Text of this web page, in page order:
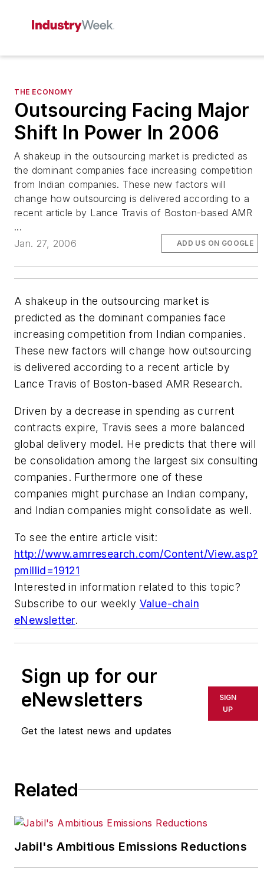
THE ECONOMY
Outsourcing Facing Major
Shift In Power In 2006
A shakeup in the outsourcing market is predicted as
the dominant companies face increasing competition
from Indian companies. These new factors will
change how outsourcing is delivered according to a
recent article by Lance Travis of Boston-based AMR
...
Jan. 27, 2006
ADD US ON GOOGLE
A shakeup in the outsourcing market is
predicted as the dominant companies face
increasing competition from Indian companies.
These new factors will change how outsourcing
is delivered according to a recent article by
Lance Travis of Boston-based AMR Research.
Driven by a decrease in spending as current
contracts expire, Travis sees a more balanced
global delivery model. He predicts that there will
be consolidation among the largest six consulting
companies. Furthermore one of these
companies might purchase an Indian company,
and Indian companies might consolidate as well.
To see the entire article visit:
http://www.amrresearch.com/Content/View.asp?
pmillid=19121
Interested in information related to this topic?
Subscribe to our weekly Value-chain
eNewsletter.
Sign up for our
eNewsletters
Get the latest news and updates
SIGN
UP
Related
Jabil's Ambitious Emissions Reductions